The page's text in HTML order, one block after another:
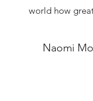
world how
Naomi